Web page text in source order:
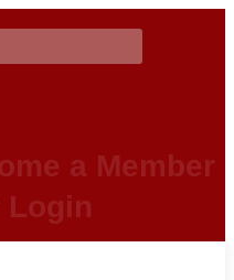
a Member
Login